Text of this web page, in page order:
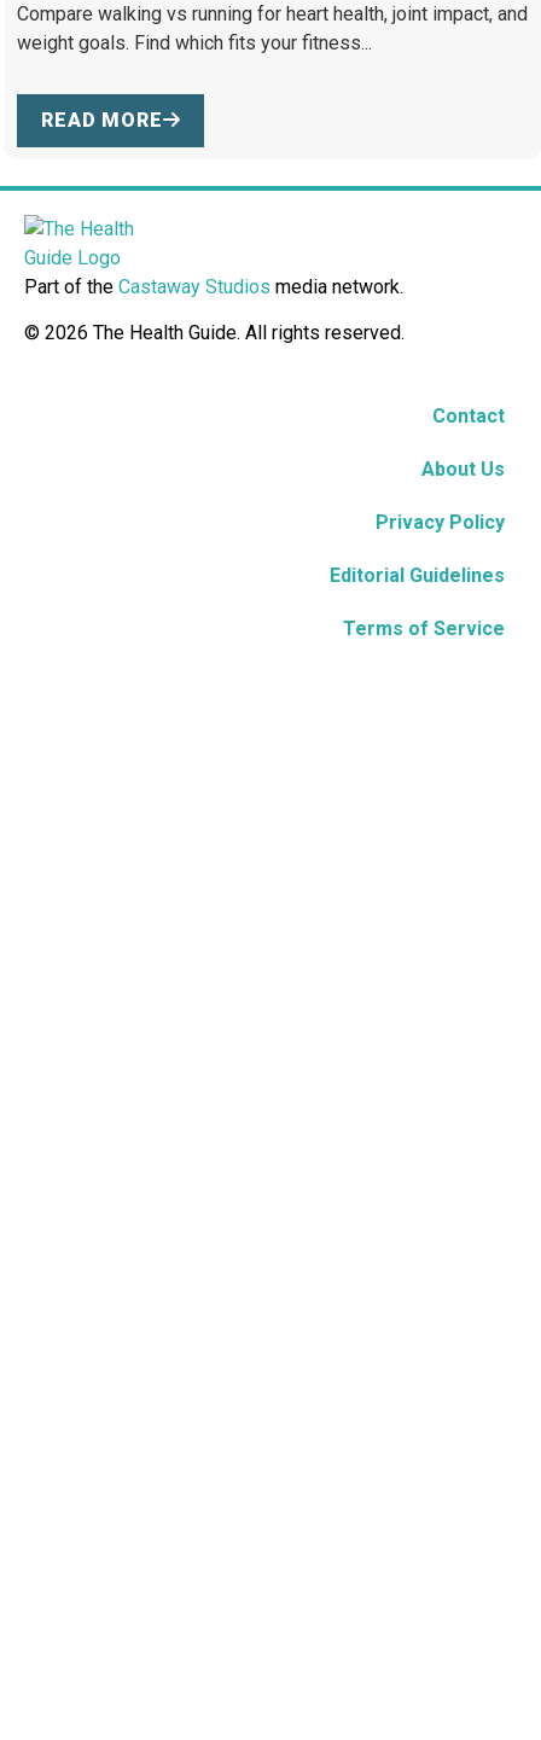
Compare walking vs running for heart health, joint impact, and
weight goals. Find which fits your fitness...
READ MORE
Part of the Castaway Studios media network.
© 2026 The Health Guide. All rights reserved.
Contact
About Us
Privacy Policy
Editorial Guidelines
Terms of Service